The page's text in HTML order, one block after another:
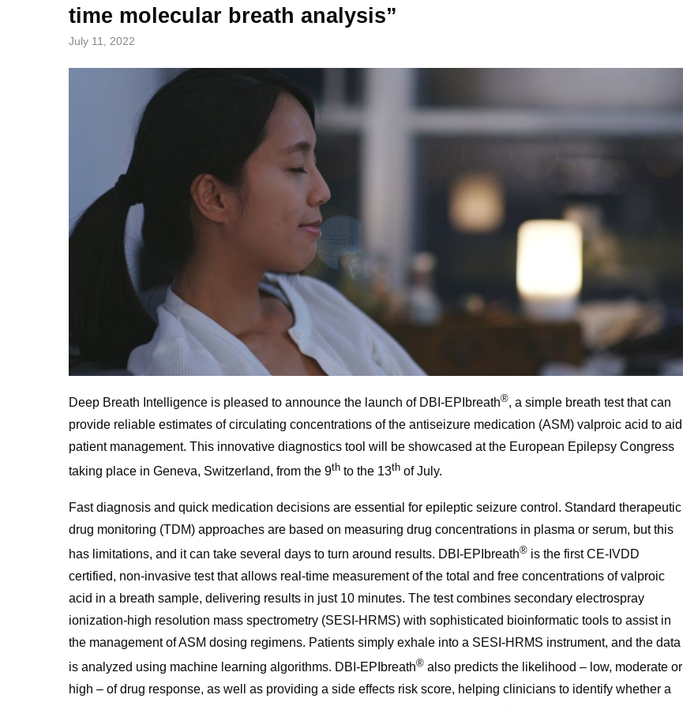
time molecular breath analysis”
July 11, 2022
Deep Breath Intelligence is pleased to announce the launch of DBI-EPIbreath®, a simple breath test that can
provide reliable estimates of circulating concentrations of the antiseizure medication (ASM) valproic acid to aid
patient management. This innovative diagnostics tool will be showcased at the European Epilepsy Congress
taking place in Geneva, Switzerland, from the 9th to the 13th of July.
Fast diagnosis and quick medication decisions are essential for epileptic seizure control. Standard therapeutic
drug monitoring (TDM) approaches are based on measuring drug concentrations in plasma or serum, but this
has limitations, and it can take several days to turn around results. DBI-EPIbreath® is the first CE-IVDD
certified, non-invasive test that allows real-time measurement of the total and free concentrations of valproic
acid in a breath sample, delivering results in just 10 minutes. The test combines secondary electrospray
ionization-high resolution mass spectrometry (SESI-HRMS) with sophisticated bioinformatic tools to assist in
the management of ASM dosing regimens. Patients simply exhale into a SESI-HRMS instrument, and the data
is analyzed using machine learning algorithms. DBI-EPIbreath® also predicts the likelihood – low, moderate or
high – of drug response, as well as providing a side effects risk score, helping clinicians to identify whether a